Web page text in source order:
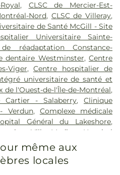
, CLSC de Mercier-Est-
Nord, CLSC de Villeray,
de Santé McGill - Site
Universitaire Sainte-
réadaptation Constance-
dentaire Westminster,Centre
Viger,Centre hospitalier de
universitaire de santé et
de l'Ouest-de-l'Île-de-Montréal,
Cartier - Salaberry, Clinique
Verdun, Complexe médicale
Général du Lakeshore,
Villa Medica
Hospital
Hôpital Fleury
Rosemont
Notre-Dame
même aux
locales